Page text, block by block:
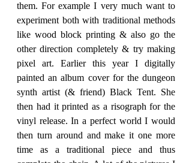
them. For example I very much want to
experiment both with traditional methods
like wood block printing & also go the
other direction completely & try making
pixel art. Earlier this year I digitally
painted an album cover for the dungeon
synth artist (& friend) Black Tent. She
then had it printed as a risograph for the
vinyl release. In a perfect world I would
then turn around and make it one more
time as a traditional piece and thus